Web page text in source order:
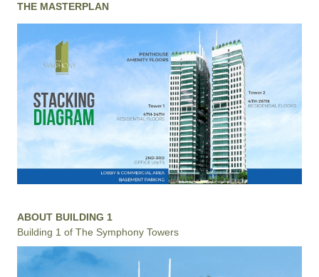
THE MASTERPLAN
ABOUT BUILDING 1
Building 1 of The Symphony Towers